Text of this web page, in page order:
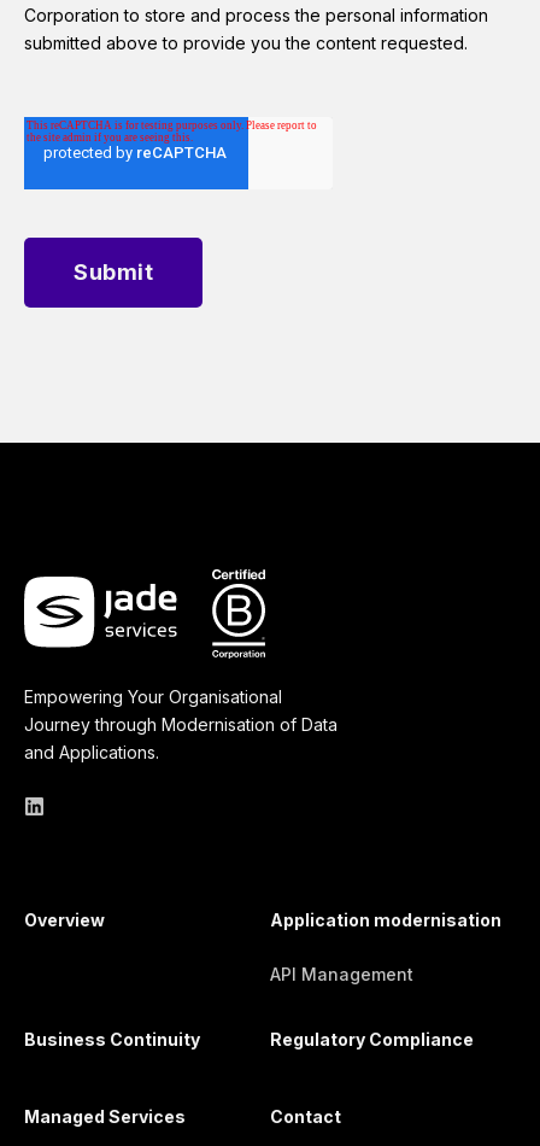
Corporation to store and process the personal information
submitted above to provide you the content requested.
Empowering Your Organisational
Journey through Modernisation of Data
and Applications.
Overview Application modernisation
API Management
Business Continuity Regulatory Compliance
Managed Services Contact